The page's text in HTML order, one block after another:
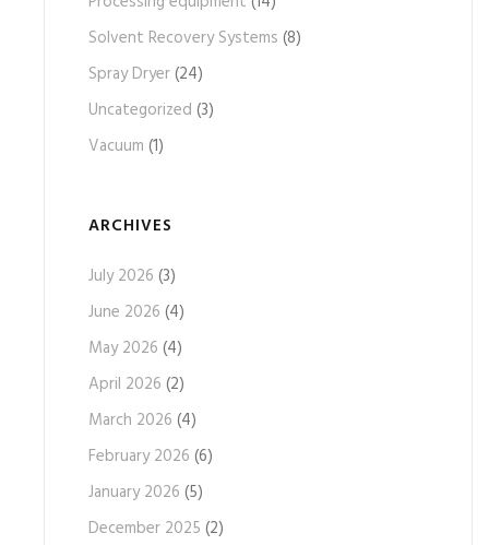
Solvent Recovery Systems (8)
Spray Dryer(24)
Uncategorized (3)
Vacuum (1)
ARCHIVES
July 2026 (3)
June 2026 (4)
May 2026 (4)
April 2026 (2)
March 2026 (4)
February 2026 (6)
January 2026 (5)
December 2025 (2)